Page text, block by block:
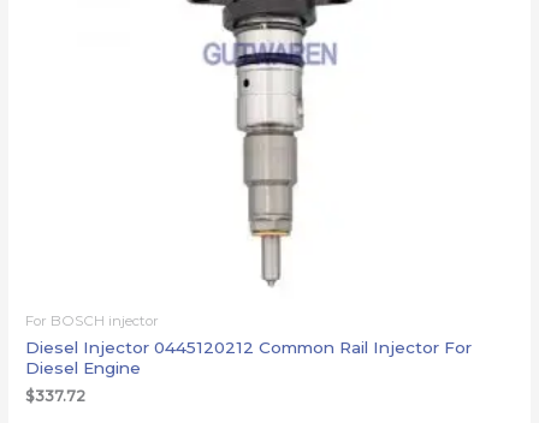
For BOSCH injector
Diesel Injector 0445120212 Common Rail Injector For
Diesel Engine
$337.72